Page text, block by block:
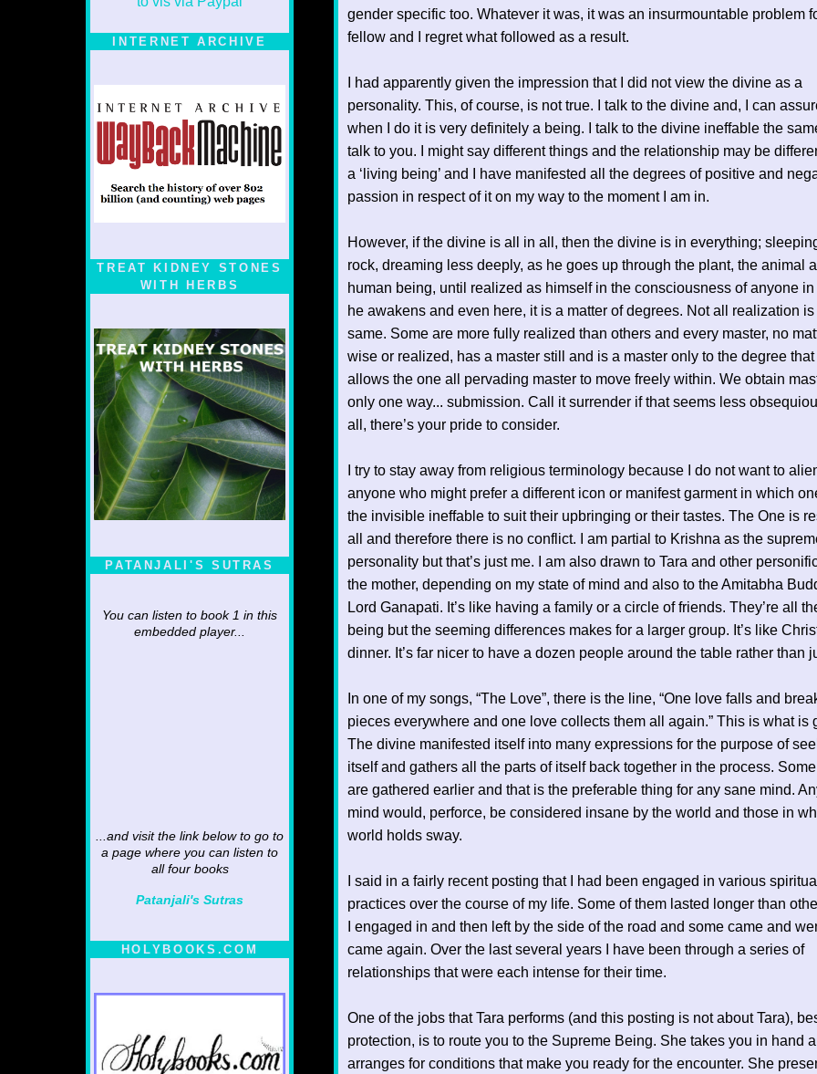
INTERNET ARCHIVE
TREAT KIDNEY STONES
WITH HERBS
PATANJALI'S SUTRAS
You can listen to book 1 in this
embedded player...
...and visit the link below to go to
a page where you can listen to
all four books
Patanjali's Sutras
HOLYBOOKS.COM
gender specific too. Whatever it was, it was an insurmountable problem
fellow and I regret what followed as a result.
I had apparently given the impression that I did not view the divine as a
personality. This, of course, is not true. I talk to the divine and, I can
when I do it is very definitely a being. I talk to the divine ineffable the
talk to you. I might say different things and the relationship may be
a ‘living being’ and I have manifested all the degrees of positive and
passion in respect of it on my way to the moment I am in.
However, if the divine is all in all, then the divine is in everything;
rock, dreaming less deeply, as he goes up through the plant, the animal
human being, until realized as himself in the consciousness of anyone
he awakens and even here, it is a matter of degrees. Not all realization is
same. Some are more fully realized than others and every master, no
wise or realized, has a master still and is a master only to the degree
allows the one all pervading master to move freely within. We obtain
only one way... submission. Call it surrender if that seems less
all, there’s your pride to consider.
I try to stay away from religious terminology because I do not want to
anyone who might prefer a different icon or manifest garment in which
the invisible ineffable to suit their upbringing or their tastes. The One is
all and therefore there is no conflict. I am partial to Krishna as the
personality but that’s just me. I am also drawn to Tara and other
the mother, depending on my state of mind and also to the Amitabha
Lord Ganapati. It’s like having a family or a circle of friends. They’re all
being but the seeming differences makes for a larger group. It’s like
dinner. It’s far nicer to have a dozen people around the table rather than
In one of my songs, “The Love”, there is the line, “One love falls and
pieces everywhere and one love collects them all again.” This is what is
The divine manifested itself into many expressions for the purpose of
itself and gathers all the parts of itself back together in the process.
are gathered earlier and that is the preferable thing for any sane mind.
mind would, perforce, be considered insane by the world and those in
world holds sway.
I said in a fairly recent posting that I had been engaged in various spiritual
practices over the course of my life. Some of them lasted longer than
I engaged in and then left by the side of the road and some came and
came again. Over the last several years I have been through a series of
relationships that were each intense for their time.
One of the jobs that Tara performs (and this posting is not about Tara),
protection, is to route you to the Supreme Being. She takes you in hand
arranges for conditions that make you ready for the encounter. She